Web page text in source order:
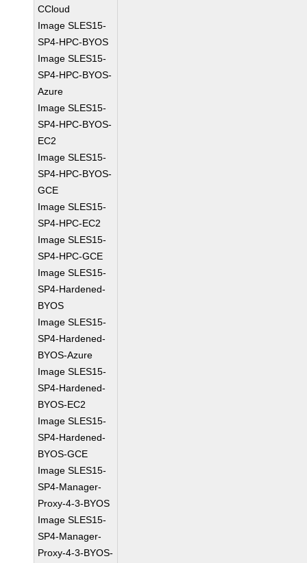
CCloud
Image SLES15-
SP4-HPC-BYOS
Image SLES15-
SP4-HPC-BYOS-
Azure
Image SLES15-
SP4-HPC-BYOS-
EC2
Image SLES15-
SP4-HPC-BYOS-
GCE
Image SLES15-
SP4-HPC-EC2
Image SLES15-
SP4-HPC-GCE
Image SLES15-
SP4-Hardened-
BYOS
Image SLES15-
SP4-Hardened-
BYOS-Azure
Image SLES15-
SP4-Hardened-
BYOS-EC2
Image SLES15-
SP4-Hardened-
BYOS-GCE
Image SLES15-
SP4-Manager-
Proxy-4-3-BYOS
Image SLES15-
SP4-Manager-
Proxy-4-3-BYOS-